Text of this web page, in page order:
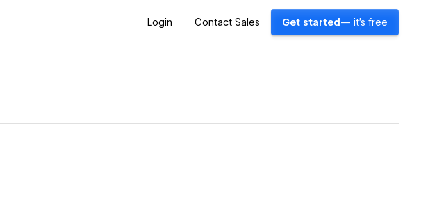
Login Contact Sales Get started — it's free